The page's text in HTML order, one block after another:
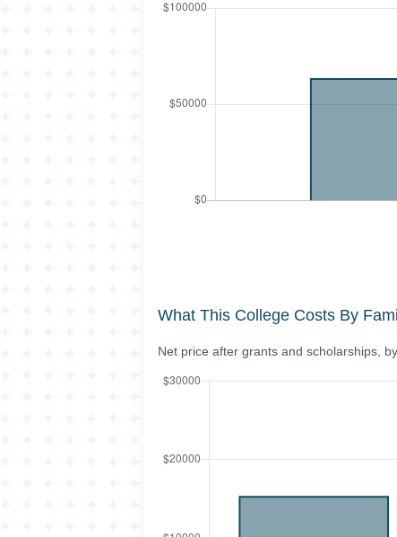
What This College Costs By
Net price after grants and scholarships,